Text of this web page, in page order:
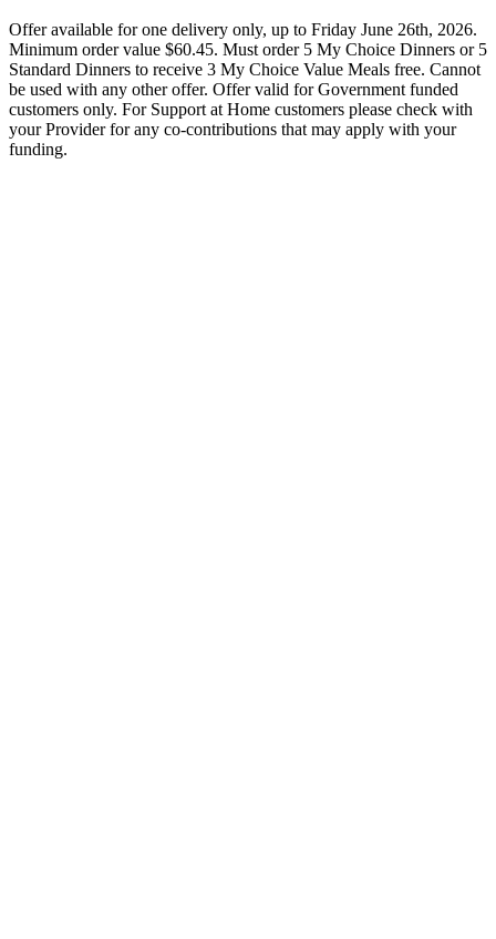
Offer available for one delivery only, up to Friday June 26th, 2026.
Minimum order value $60.45. Must order 5 My Choice Dinners or 5
Standard Dinners to receive 3 My Choice Value Meals free. Cannot
be used with any other offer. Offer valid for Government funded
customers only. For Support at Home customers please check with
your Provider for any co-contributions that may apply with your
funding.